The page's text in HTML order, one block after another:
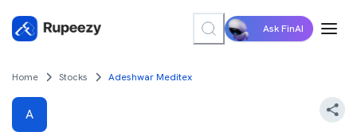
Ask FinAI
Home Stocks Adeshwar Meditex
A